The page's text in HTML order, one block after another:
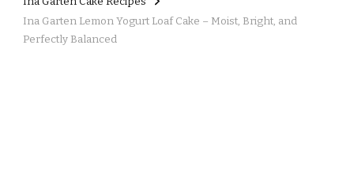
Ina Garten Lemon Yogurt Loaf Cake – Moist, Bright, and
Perfectly Balanced